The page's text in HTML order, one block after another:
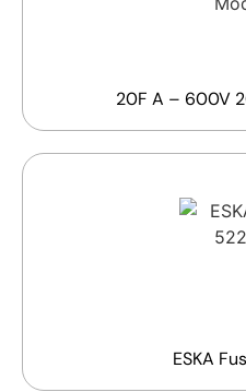
20F A – 600V
ESKA